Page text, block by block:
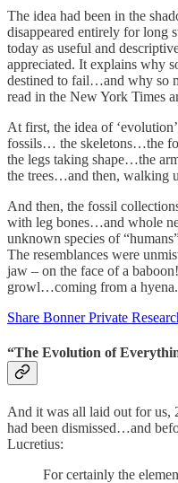
The idea had been in the
disappeared entirely for long
today as useful and
appreciated. It explains why
destined to fail…and why so
read in the New York Times
At first, the idea of
fossils… the skeletons…the
the legs taking shape…the
the trees…and then, walking
And then, the fossil
with leg bones…and whole
unknown species of
The resemblances were
jaw – on the face of a
growl…coming from a hyena.
Share Bonner Private
“The Evolution of
And it was all laid out for us,
had been dismissed…and
Lucretius:
For certainly the